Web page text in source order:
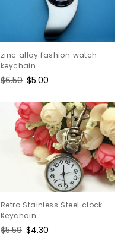
zinc alloy fashion watch
keychain
Regular
$6.50 Sale
$5.00
Retro Stainless Steel clock
Keychain
Regular
$5.59 Sale
$4.30